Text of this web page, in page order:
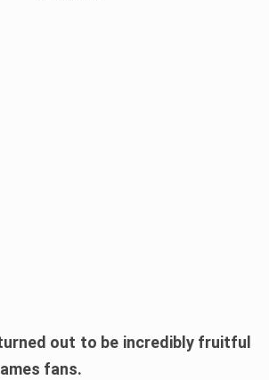
out to be incredibly fruitful
fans.